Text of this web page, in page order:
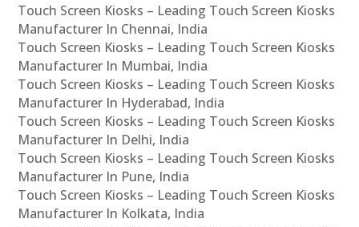
Touch Screen Kiosks – Leading Touch Screen Kiosks
Manufacturer In Chennai, India
Touch Screen Kiosks – Leading Touch Screen Kiosks
Manufacturer In Mumbai, India
Touch Screen Kiosks – Leading Touch Screen Kiosks
Manufacturer In Hyderabad, India
Touch Screen Kiosks – Leading Touch Screen Kiosks
Manufacturer In Delhi, India
Touch Screen Kiosks – Leading Touch Screen Kiosks
Manufacturer In Pune, India
Touch Screen Kiosks – Leading Touch Screen Kiosks
Manufacturer In Kolkata, India